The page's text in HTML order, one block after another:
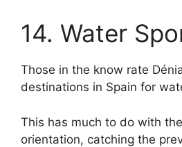
14. Water
Those in the know rate
destinations in Spain for
This has much to do with the
orientation, catching the